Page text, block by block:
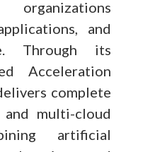
and
Through its
Acceleration
complete
multi-cloud
artificial